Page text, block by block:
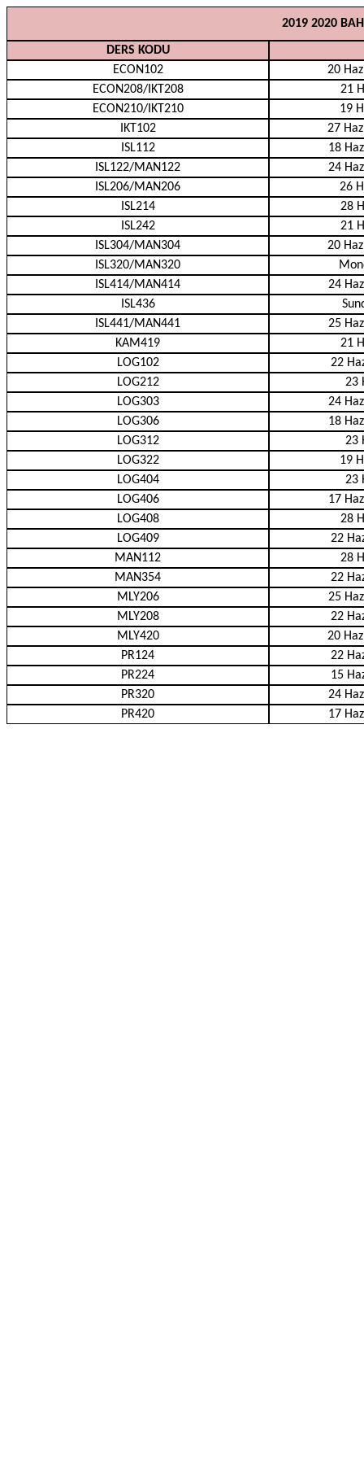
2019 2020
DERS KODU
ECON102
20
ECON208/IKT208
21
ECON210/IKT210
19
IKT102
27
ISL112
18
ISL122/MAN122
24
ISL206/MAN206
26
ISL214
28
ISL242
21
ISL304/MAN304
20
ISL320/MAN320
ISL414/MAN414
24
ISL436
ISL441/MAN441
25
KAM419
21
LOG102
22
LOG212
23
LOG303
24
LOG306
18
LOG312
23
LOG322
19
LOG404
23
LOG406
17
LOG408
28
LOG409
22
MAN112
28
MAN354
22
MLY206
25
MLY208
22
MLY420
20
PR124
22
PR224
15
PR320
24
PR420
17